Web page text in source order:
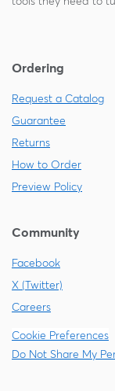
Ordering
Request a Catalog
Guarantee
Returns
How to Order
Preview Policy
Community
Facebook
X (Twitter)
Careers
Cookie Preferences
Do Not Share My